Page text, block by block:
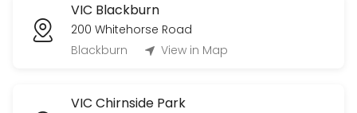
VIC Blackburn
200 Whitehorse Road
Blackburn
View in Map
VIC Chirnside Park